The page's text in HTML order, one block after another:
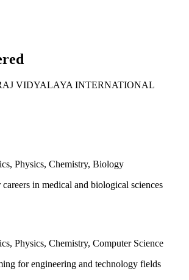
VIDYALAYA INTERNATIONAL
Physics, Chemistry, Biology
careers in medical and biological sciences
Physics, Chemistry, Computer Science
for engineering and technology fields